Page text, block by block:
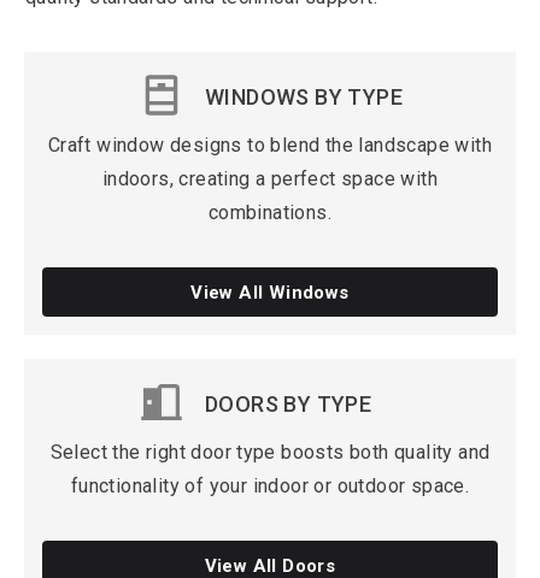
WINDOWS BY TYPE
Craft window designs to blend the landscape with
indoors, creating a perfect space with
combinations.
View All Windows
DOORS BY TYPE
Select the right door type boosts both quality and
functionality of your indoor or outdoor space.
View All Doors